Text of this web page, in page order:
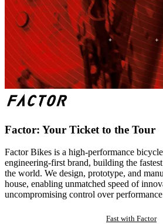
Factor: Your Ticket to the Tour
Factor Bikes is a high-performance
engineering-first brand, building the
the world. We design, prototype, and
house, enabling unmatched speed of
uncompromising control over
Fast with Factor